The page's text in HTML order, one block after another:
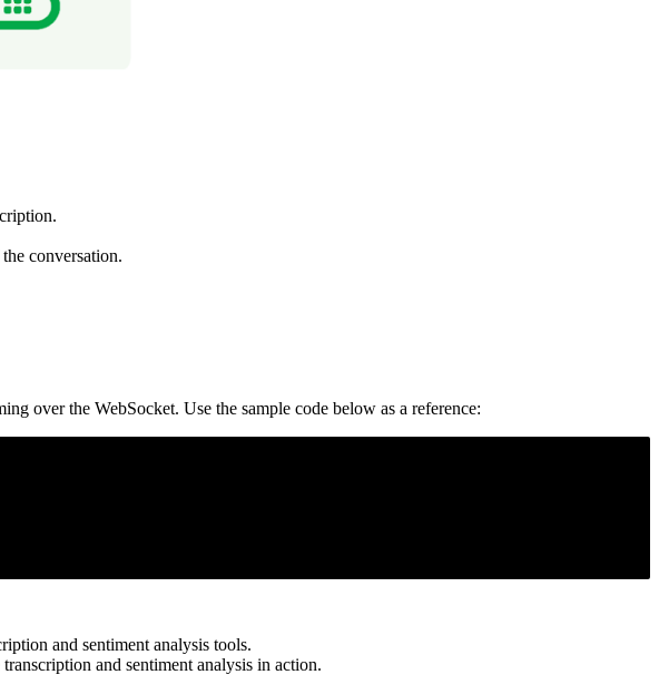
conversation.
over the WebSocket. Use the sample code below as a reference:
and sentiment analysis tools.
and sentiment analysis in action.